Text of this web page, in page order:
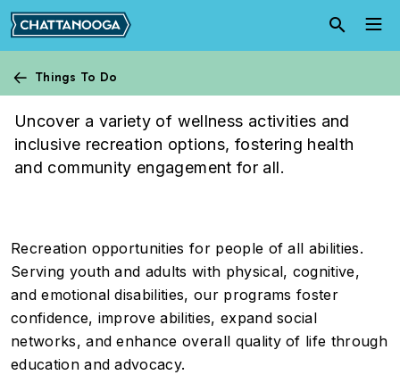
Skip to main content
Things To Do
Athletics
Uncover a variety of wellness activities and
inclusive recreation options, fostering health
and community engagement for all.
Recreation opportunities for people of all abilities.
Serving youth and adults with physical, cognitive,
and emotional disabilities, our programs foster
confidence, improve abilities, expand social
networks, and enhance overall quality of life through
education and advocacy.